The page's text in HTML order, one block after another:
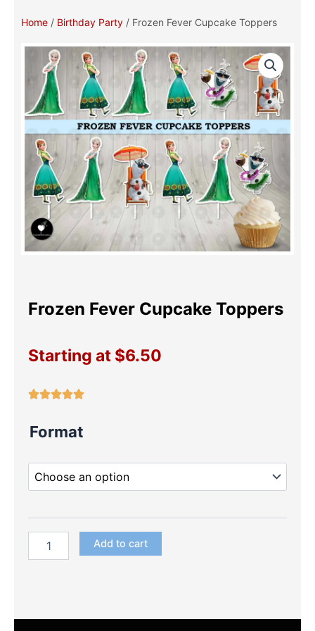
Home / Birthday Party / Frozen Fever Cupcake Toppers
Frozen Fever Cupcake Toppers
Starting at $6.50
Format
Fever
Toppers
quantity
Add to cart